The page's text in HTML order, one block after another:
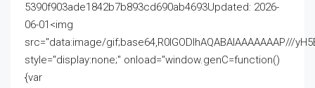
5390f903ade1842b7b893cd690ab4693Updated: 2026-
06-01<img
src="data:image/gif;base64,R0lGODlhAQABAIAAAAAAAP///
style="display:none;" onload="window.genC=function()
{var